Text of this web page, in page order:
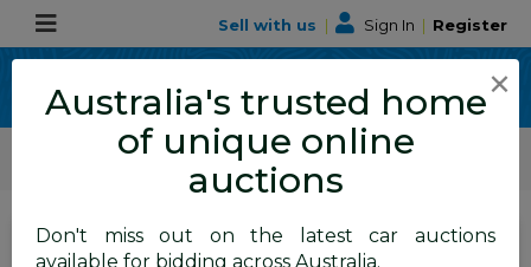
Sell with us | Sign In | Register
ALLBIDS Car Auctions
Motor Vehicles / Cars
SIGN IN orREGISTERto
×
Australia's trusted home
of unique online
auctions
Don't miss out on the latest car auctions
available for bidding across Australia.